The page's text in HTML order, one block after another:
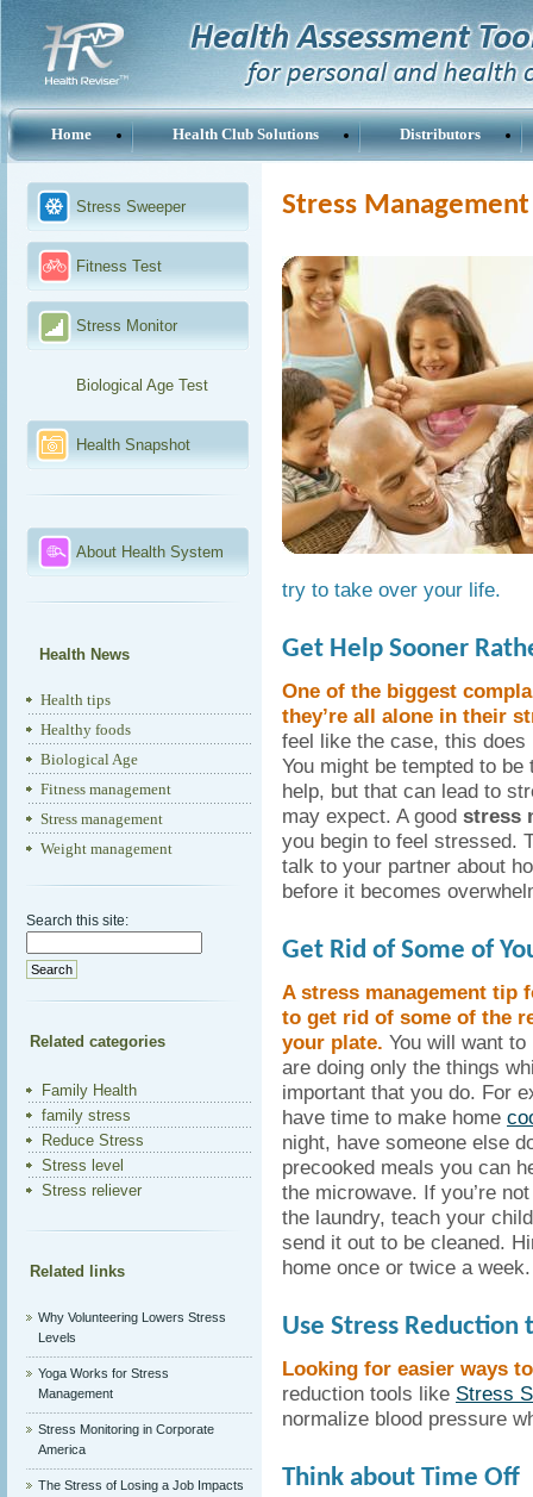
Home Health Club Solutions Distributors
Stress Sweeper
Fitness Test
Stress Monitor
Biological Age Test
Health Snapshot
About Health System
Health News
Health tips
Healthy foods
Biological Age
Fitness management
Stress management
Weight management
Search this site:
Related categories
Family Health
family stress
Reduce Stress
Stress level
Stress reliever
Related links
Why Volunteering Lowers Stress
Levels
Yoga Works for Stress
Management
Stress Monitoring in Corporate
America
The Stress of Losing a Job Impacts
Stress
try to take over your life.
Get Help Sooner
One of the biggest
they’re all alone in their
feel like the case, this
You might be tempted to
help, but that can lead to
may expect. A good stress
you begin to feel stressed.
talk to your partner about
before it becomes
Get Rid of Some of
A stress management tip
to get rid of some of the
your plate. You will want
are doing only the things
important that you do. For
have time to make home
night, have someone else
precooked meals you can
the microwave. If you’re
the laundry, teach your
send it out to be cleaned.
home once or twice a week.
Use Stress Reduction
Looking for easier ways
reduction tools like Stress
normalize blood pressure
Think about Time Off